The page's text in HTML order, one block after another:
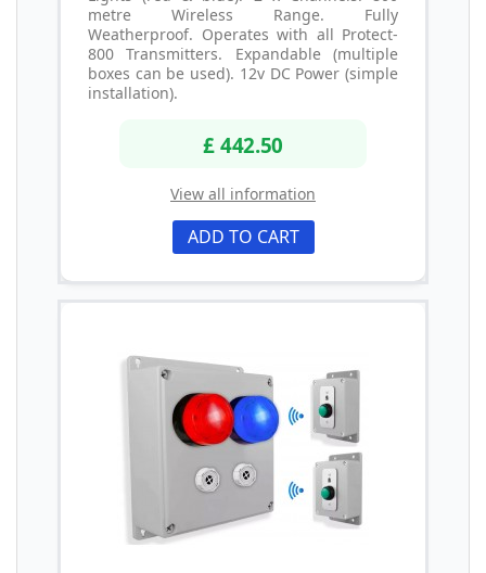
metre Wireless Range. Fully
Weatherproof. Operates with all Protect-
800 Transmitters. Expandable (multiple
boxes can be used). 12v DC Power (simple
installation).
£ 442.50
View all information
ADD TO CART